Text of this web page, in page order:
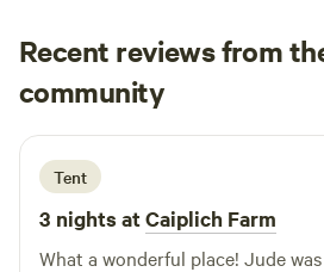
grill, microwave, full-size fridge/
kettle, toas
Recent reviews from
community
d doreen
2 days ago
Tent
3 nights atCaiplich Farm
What a wonderful place! Jude